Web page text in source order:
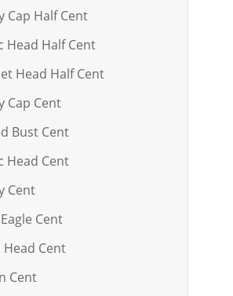
Cap Half Cent
Head Half Cent
Head Half Cent
Cap Cent
Bust Cent
Head Cent
Cent
Cent
Head Cent
Cent